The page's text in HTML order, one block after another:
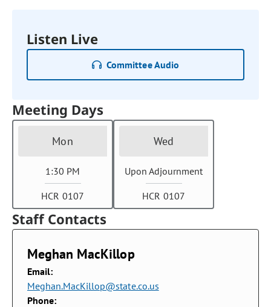
Listen Live
Committee Audio
Meeting Days
Mon
1:30 PM
HCR 0107
Wed
Upon Adjournment
HCR 0107
Staff Contacts
Meghan MacKillop
Email:
Meghan.MacKillop@state.co.us
Phone: